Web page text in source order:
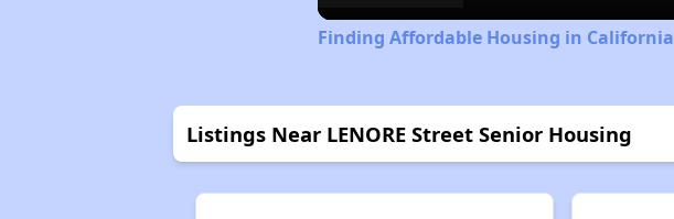
Finding Affordable Housing in California
Listings Near LENORE Street Senior Housing